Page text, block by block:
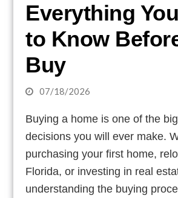
Everything
to Know
Buy
07/18/2026
Buying a home is one of the
decisions you will ever make.
purchasing your first home,
Florida, or investing in real
understanding the buying